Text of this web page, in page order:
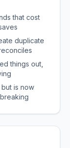
that cost
duplicate
things out,
is now